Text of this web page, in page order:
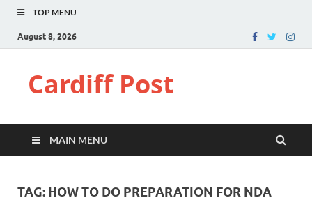
TOP MENU
August 8, 2026
Cardiff Post
MAIN MENU
TAG: HOW TO DO PREPARATION FOR NDA